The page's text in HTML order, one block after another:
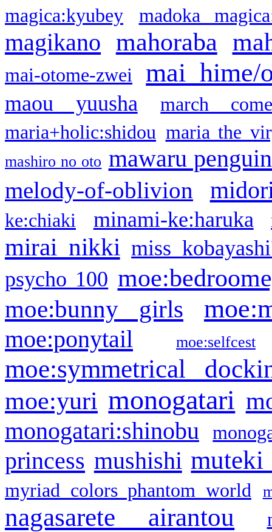
magica:kyubey madoka
magikano mahoraba
mai-otome-zwei mai hime/
maou yuusha
march
maria+holic:shidou maria the
mashiro no oto mawaru
melody-of-oblivion
ke:chiaki minami-ke:haruka
mirai nikki miss
psycho 100
moe:bunny girls
moe:ponytail moe:selfcest
moe:symmetrical
moe:yuri monogatari
monogatari:shinobu
princess mushishi muteki
myriad colors phantom world
nagasarete airantou